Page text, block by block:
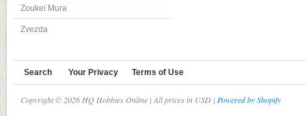
Zoukei Mura
Zvezda
Search Your Privacy Terms of Use
Copyright © 2026 HQ Hobbies Online | All prices in USD | Powered by Shopify